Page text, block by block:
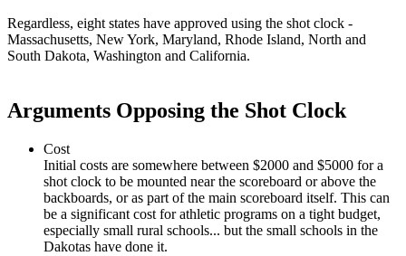
Regardless, eight states have approved using the shot clock -
Massachusetts, New York, Maryland, Rhode Island, North and
South Dakota, Washington and California.
Arguments Opposing the Shot Clock
Cost
Initial costs are somewhere between $2000 and $5000 for a
shot clock to be mounted near the scoreboard or above the
backboards, or as part of the main scoreboard itself. This can
be a significant cost for athletic programs on a tight budget,
especially small rural schools... but the small schools in the
Dakotas have done it.